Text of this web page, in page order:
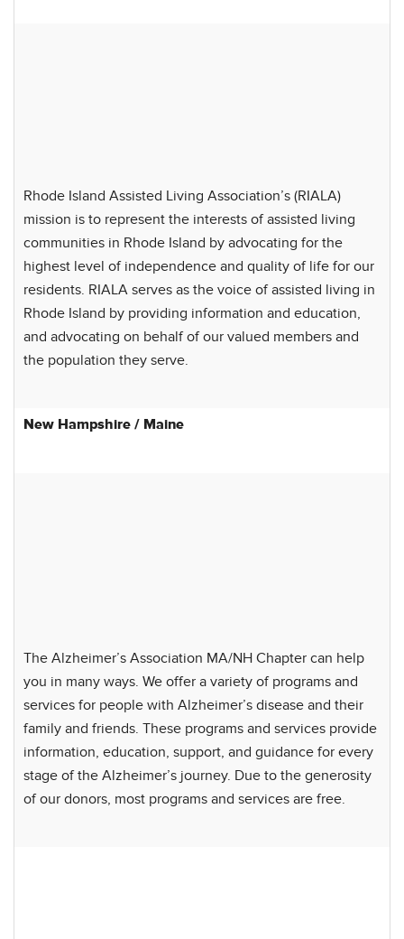
Rhode Island Assisted Living Association’s (RIALA)
mission is to represent the interests of assisted living
communities in Rhode Island by advocating for the
highest level of independence and quality of life for our
residents. RIALA serves as the voice of assisted living in
Rhode Island by providing information and education,
and advocating on behalf of our valued members and
the population they serve.
New Hampshire / Maine
The Alzheimer’s Association MA/NH Chapter can help
you in many ways. We offer a variety of programs and
services for people with Alzheimer’s disease and their
family and friends. These programs and services provide
information, education, support, and guidance for every
stage of the Alzheimer’s journey. Due to the generosity
of our donors, most programs and services are free.